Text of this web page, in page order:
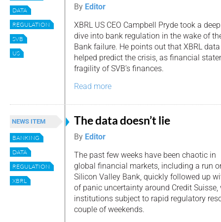
DATA
REGULATION
SVB
US
By Editor
XBRL US CEO Campbell Pryde took a deep
dive into bank regulation in the wake of
Bank failure. He points out that XBRL
helped predict the crisis, as financial
fragility of SVB’s finances.
Read more
NEWS ITEM
BANKING
DATA
REGULATION
XBRL
The data doesn’t lie
By Editor
The past few weeks have been chaotic in
global financial markets, including a run
Silicon Valley Bank, quickly followed up
of panic uncertainty around Credit
institutions subject to rapid regulatory
couple of weekends.